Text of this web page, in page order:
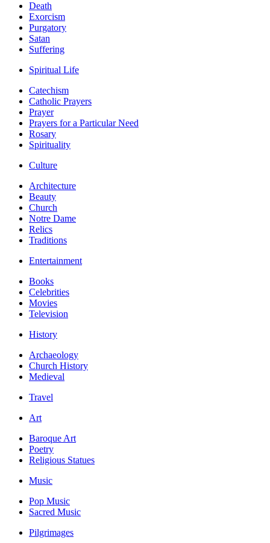
Death
Exorcism
Purgatory
Satan
Suffering
Spiritual Life
Catechism
Catholic Prayers
Prayer
Prayers for a Particular Need
Rosary
Spirituality
Culture
Architecture
Beauty
Church
Notre Dame
Relics
Traditions
Entertainment
Books
Celebrities
Movies
Television
History
Archaeology
Church History
Medieval
Travel
Art
Baroque Art
Poetry
Religious Statues
Music
Pop Music
Sacred Music
Pilgrimages